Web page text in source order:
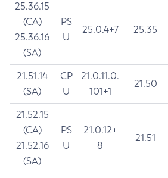
25.36.15
(CA)
25.36.16
(SA)
PS
U
25.0.4+7 25.35
21.51.14
(SA)
CP
U
21.0.11.0.
101+1
21.50
21.52.15
(CA)
21.52.16
(SA)
PS
U
21.0.12+
8
21.51